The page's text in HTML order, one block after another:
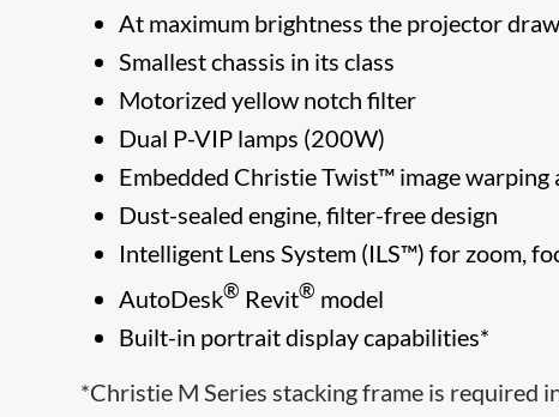
At maximum brightness the projector
Smallest chassis in its class
Motorized yellow notch filter
Dual P-VIP lamps (200W)
Embedded Christie Twist™ image warping
Dust-sealed engine, filter-free design
Intelligent Lens System (ILS™) for zoom,
AutoDesk® Revit® model
Built-in portrait display capabilities*
*Christie M Series stacking frame is required